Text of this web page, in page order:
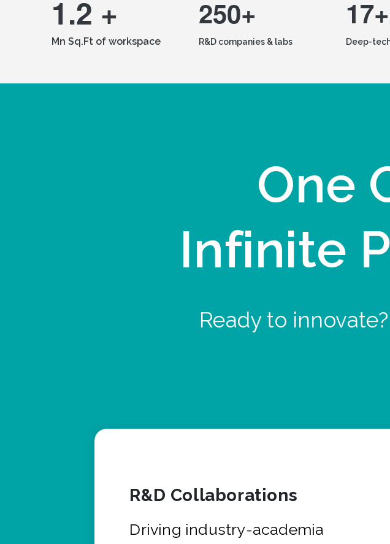
1.2 +
Mn Sq.Ft of workspace
250+
R&D companies & labs
17+
Deep-
One
Infinite
Ready to
R&D Collaborations
Driving industry-academia